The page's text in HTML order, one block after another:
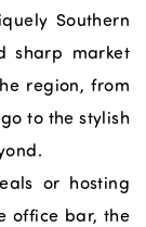
Southern
sharp market
region, from
to the stylish
or hosting
office bar, the